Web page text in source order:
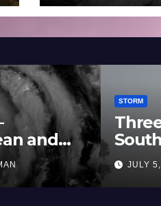
and
STORM
toJULY